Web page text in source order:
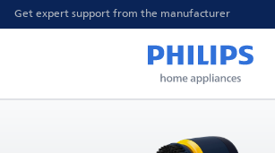
Get expert support from the manufacturer